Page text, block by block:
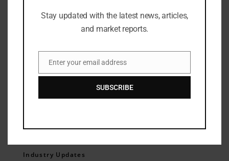
Industry Updates
Stay updated with the latest news, articles,
and market reports.
Email
Enter your email address
SUBSCRIBE